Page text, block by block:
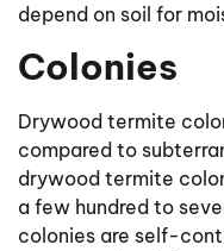
depend on soil for
Colonies
Drywood termite
compared to
drywood termite
a few hundred to
colonies are self-